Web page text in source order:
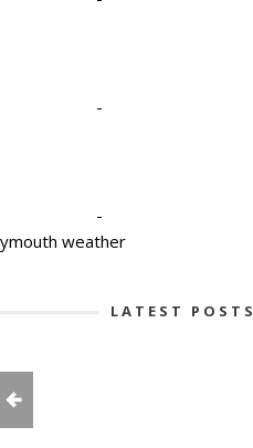
-
-
weather
LATEST POSTS